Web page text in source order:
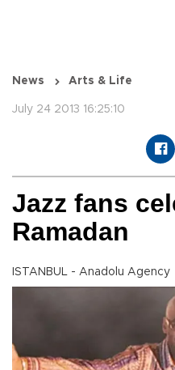
News Arts & Life
July 24 2013 16:25:10
Jazz fans
Ramadan
ISTANBUL - Anadolu Agency